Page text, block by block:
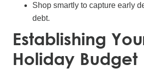
Shop smartly to capture early
debt.
Establishing
Holiday Budget